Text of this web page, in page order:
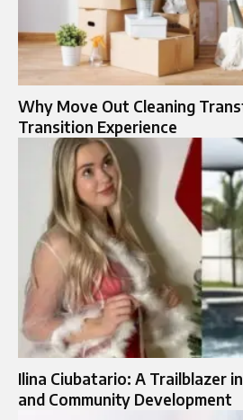
Why Move Out Cleaning
Transition Experience
Ilina Ciubatario: A Trailblazer
and Community Development